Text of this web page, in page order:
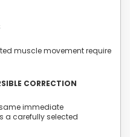
muscle movement require
CORRECTION
immediate
a carefully selected